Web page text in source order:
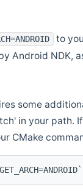
to
Android NDK,
some
in your path.
CMake